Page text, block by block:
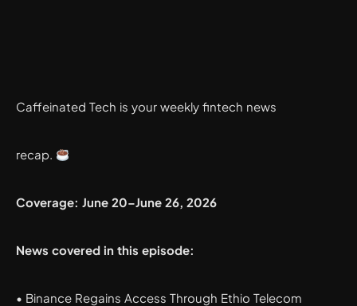
Caffeinated Tech is your weekly fintech news
recap.
Coverage: June 20–June 26, 2026
News covered in this episode:
• Binance Regains Access Through Ethio Telecom